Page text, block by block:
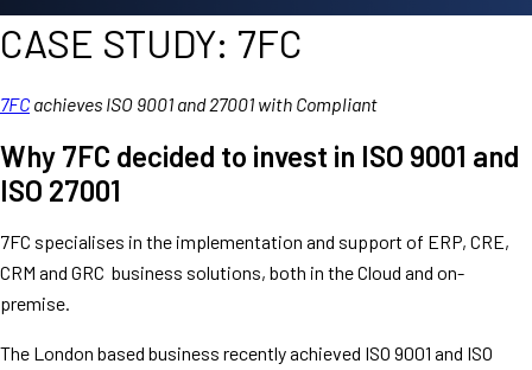
CASE STUDY: 7FC
7FC achieves ISO 9001 and 27001 with Compliant
Why 7FC decided to invest in ISO 9001 and
ISO 27001
7FC specialises in the implementation and support of ERP, CRE,
CRM and GRC business solutions, both in the Cloud and on-
premise.
The London based business recently achieved ISO 9001 and ISO